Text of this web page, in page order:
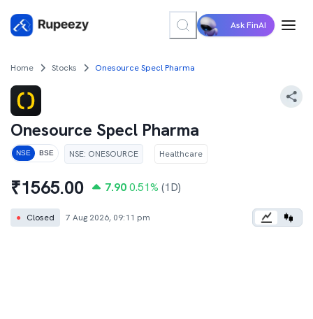
Ask FinAI
Home Stocks Onesource Specl Pharma
Onesource Specl Pharma
NSE BSE NSE: ONESOURCE Healthcare
₹1565.00 7.90 0.51% (1D)
● Closed 7 Aug 2026, 09:11 pm